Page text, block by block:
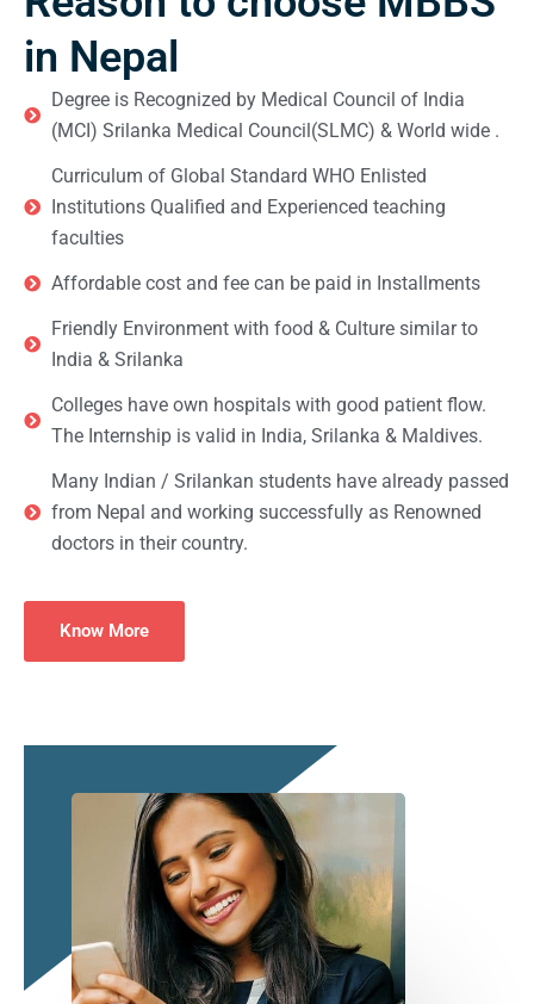
in Nepal
Degree is Recognized by Medical Council of India
(MCI) Srilanka Medical Council(SLMC) & World wide .
Curriculum of Global Standard WHO Enlisted
Institutions Qualified and Experienced teaching
faculties
Affordable cost and fee can be paid in Installments
Friendly Environment with food & Culture similar to
India & Srilanka
Colleges have own hospitals with good patient flow.
The Internship is valid in India, Srilanka & Maldives.
Many Indian / Srilankan students have already passed
from Nepal and working successfully as Renowned
doctors in their country.
Know More